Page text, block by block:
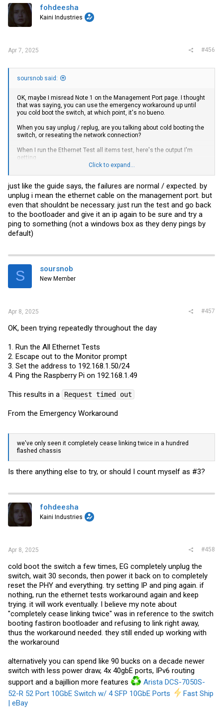
fohdeesha
Kaini Industries
Apr 7, 2025 #456
soursnob said:
OK, maybe I misread Note 1 on the Management Port page. I thought
that was saying, you can use the emergency workaround up until
you cold boot the switch, at which point, it's no bueno.
When you say unplug / replug, are you talking about cold booting the
switch, or reseating the network connection?
When I run the Ethernet Test all items test, here's the output I'm
getting
test_tpkt_counter = 100
test_rpkt_counter = 100
MAC 1 Internal loopback test ... PASS
Ethernet 1 : PHY Internal loopback test .... started
CRC error count = 65535
PHY 1 Internal loopback test ... FAIL
Ethernet 1 : External loopback test at speed 1000M
CRC error count = 65535
Frame count = 65535
External 1 loopback test at speed 1000M ... FAIL
CRC error count = 65535
Frame count = 65535
Ethernet 1 : External loopback test at speed 10M Full
Duplex .... started
Frame count = 65535
External 1 loopback test at speed 10M ... FAIL
I don't think I've ever seen any difference in these tests, over 30+
runs
Click to expand...
just like the guide says, the failures are normal / expected. by
unplug i mean the ethernet cable on the management port. but
even that shouldnt be necessary. just run the test and go back
to the bootloader and give it an ip again to be sure and try a
ping to something (not a windows box as they deny pings by
default)
S soursnob
New Member
Apr 8, 2025 #457
OK, been trying repeatedly throughout the day
1. Run the All Ethernet Tests
2. Escape out to the Monitor prompt
3. Set the address to 192.168.1.50/24
4. Ping the Raspberry Pi on 192.168.1.49
This results in a Request timed out
From the Emergency Workaround
we've only seen it completely cease linking twice in a hundred
flashed chassis
Is there anything else to try, or should I count myself as #3?
fohdeesha
Kaini Industries
Apr 8, 2025 #458
cold boot the switch a few times, EG completely unplug the
switch, wait 30 seconds, then power it back on to completely
reset the PHY and everything. try setting IP and ping again. if
nothing, run the ethernet tests workaround again and keep
trying. it will work eventually. I believe my note about
"completely cease linking twice" was in reference to the switch
booting fastiron bootloader and refusing to link right away,
thus the workaround needed. they still ended up working with
the workaround
alternatively you can spend like 90 bucks on a decade newer
switch with less power draw, 4x 40gbE ports, IPv6 routing
support and a bajillion more features
Arista DCS-7050S-
52-R 52 Port 10GbE Switch w/ 4 SFP 10GbE Ports
Fast Ship
| eBay